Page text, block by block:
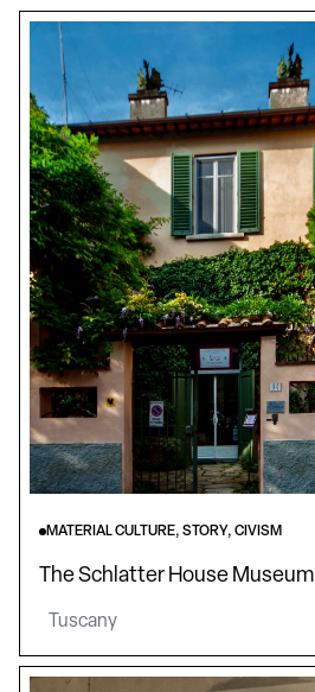
MATERIAL CULTURE, STORY, CIVISM
The Schlatter House Museum
Tuscany